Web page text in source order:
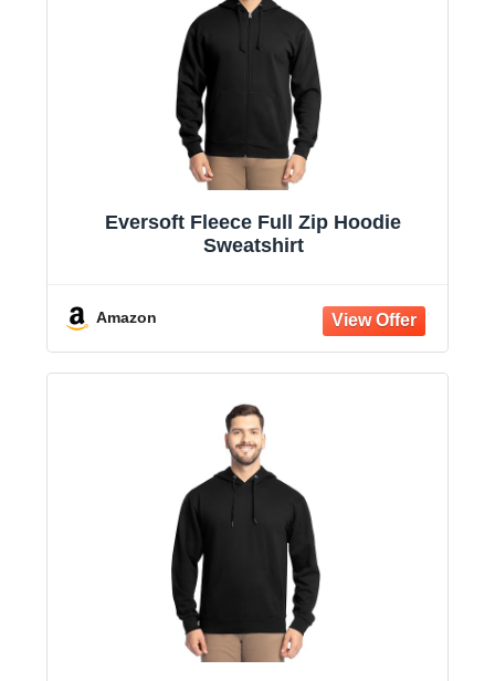
Eversoft Fleece Full Zip Hoodie
Sweatshirt
Amazon